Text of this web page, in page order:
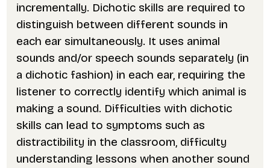
incrementally. Dichotic skills are required to
distinguish between different sounds in
each ear simultaneously. It uses animal
sounds and/or speech sounds separately (in
a dichotic fashion) in each ear, requiring the
listener to correctly identify which animal is
making a sound. Difficulties with dichotic
skills can lead to symptoms such as
distractibility in the classroom, difficulty
understanding lessons when another sound